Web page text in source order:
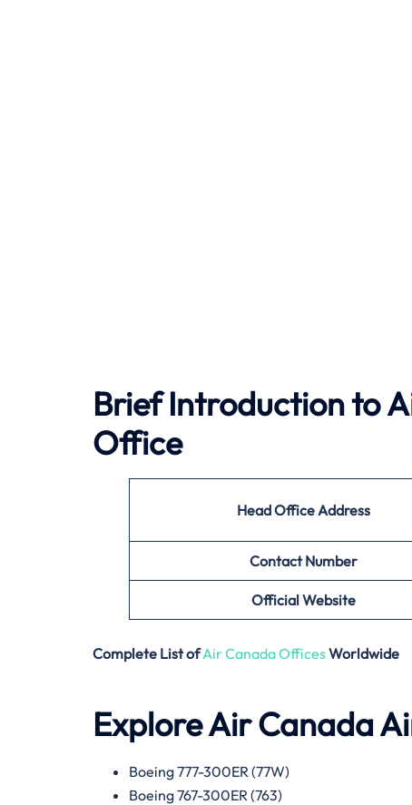
Brief Introduction to
Office
Head Office Address
Contact Number
Official Website
Complete List ofAir Canada OfficesWorldwide
Explore Air Canada
Boeing 777-300ER (77W)
Boeing 767-300ER (763)